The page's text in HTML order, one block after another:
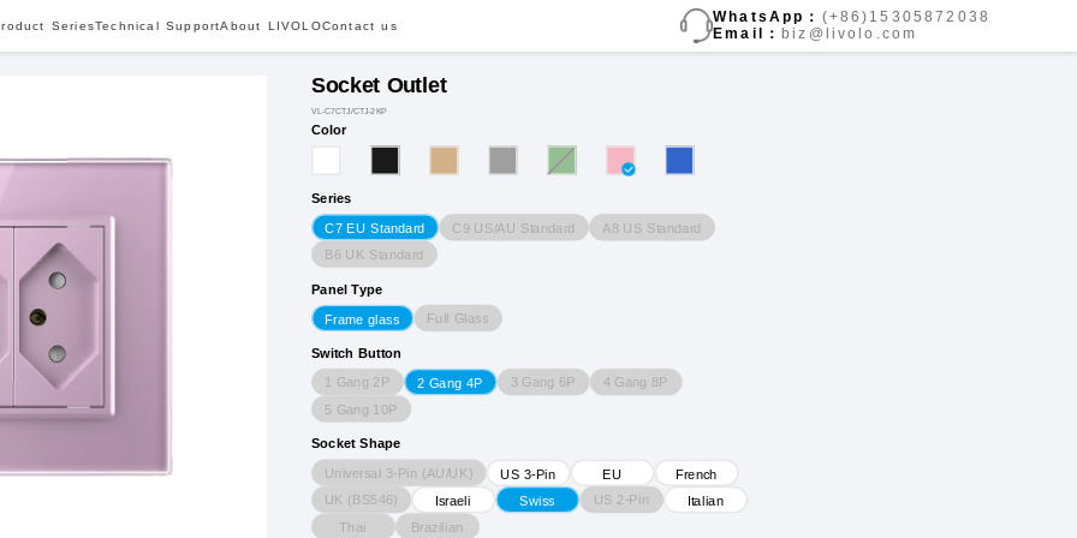
SeriesTechnical SupportAbout LIVOLOContact us
WhatsApp： (+86)15305872038
Email： biz@livolo.com
Socket Outlet
VL-C7CTJ/CTJ-2KP
Color
Series
C7 EU Standard C9 US/AU Standard A8 US Standard
B6 UK Standard
Panel Type
Frame glass Full Glass
Switch Button
1 Gang 2P 2 Gang 4P 3 Gang 6P
4 Gang 8P
5 Gang 10P
Socket Shape
Universal 3-Pin (AU/UK) US 3-Pin EU
French
UK (BS546)
Israeli Swiss US 2-Pin
Italian
Thai
Brazilian